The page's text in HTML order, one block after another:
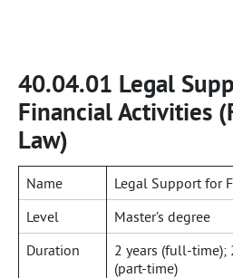
40.04.01 Legal
Financial Activities
Law)
Name
Legal Support for
Level
Master’s degree
Duration
2 years (full-time);
(part-time)